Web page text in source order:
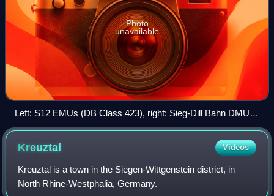
Photo
unavailable
Left: S12 EMUs (DB Class 423), right: Sieg-Dill Bahn DMUs
(DB Class 648) in Au.
Kreuztal Videos
Kreuztal is a town in the Siegen-Wittgenstein district, in
North Rhine-Westphalia, Germany.